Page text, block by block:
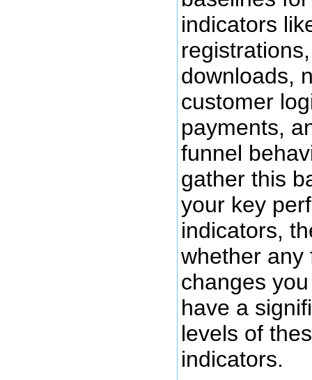
indicators
downloads,
customer
payments,
funnel
gather this
your key
indicators,
whether any
changes
have a
levels of
indicators.